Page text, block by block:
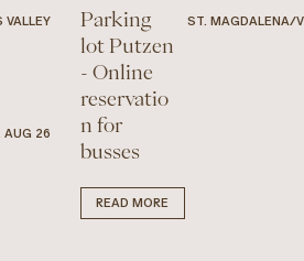
VALLEY
AUG 26
Parking
lot Putzen
- Online
reservatio
n for
busses
ST. MAGDALENA/
READ MORE